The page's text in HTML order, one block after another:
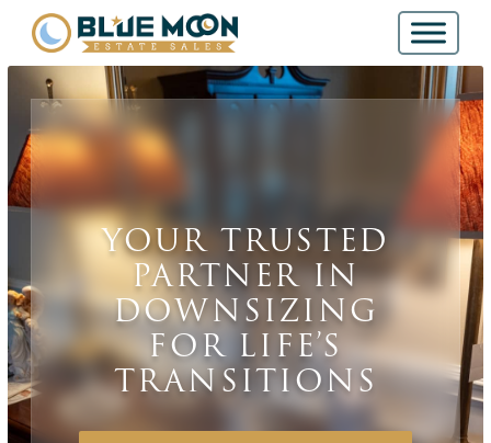
YOUR TRUSTED
PARTNER IN
DOWNSIZING
FOR LIFE’S
TRANSITIONS